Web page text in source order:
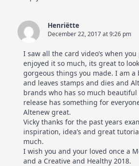
Henriëtte
December 22, 2017 at 9:26 pm
I saw all the card video’s when
enjoyed it so much, its great to
gorgeous things you made. I am a
and leaves stamps and dies and
brands who has so much beautiful
release has something for
Altenew great.
Vicky thanks for the past years
inspiration, idea’s and great
much.
I wish you and your loved once a
and a Creative and Healthy 2018.